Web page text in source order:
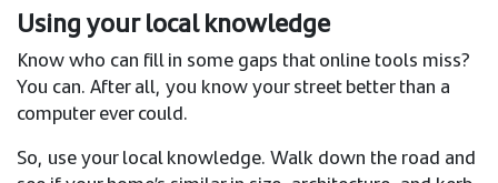
Using your local knowledge
Know who can fill in some gaps that online tools miss?
You can. After all, you know your street better than a
computer ever could.
So, use your local knowledge. Walk down the road and